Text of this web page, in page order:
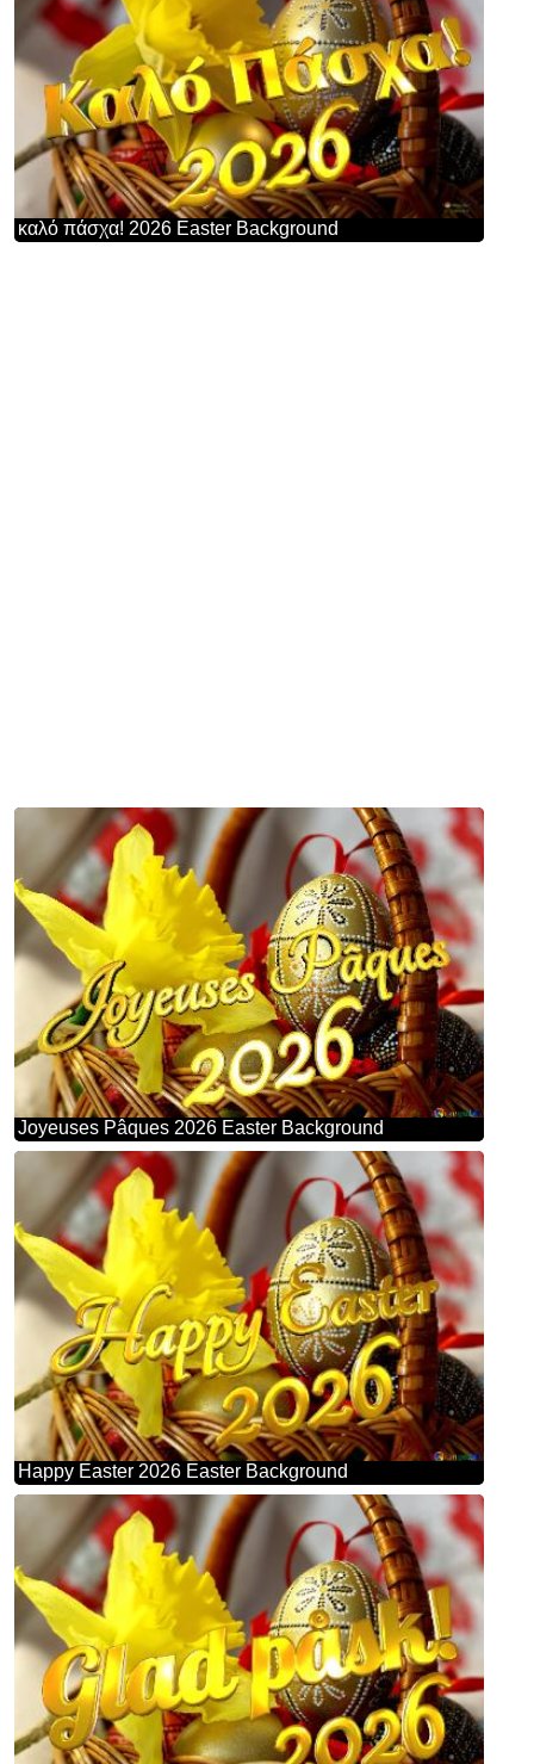
καλό πάσχα! 2026 Easter Background
Joyeuses Pâques 2026 Easter Background
Happy Easter 2026 Easter Background